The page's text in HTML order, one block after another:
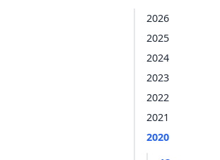
2026
2025
2024
2023
2022
2021
2020